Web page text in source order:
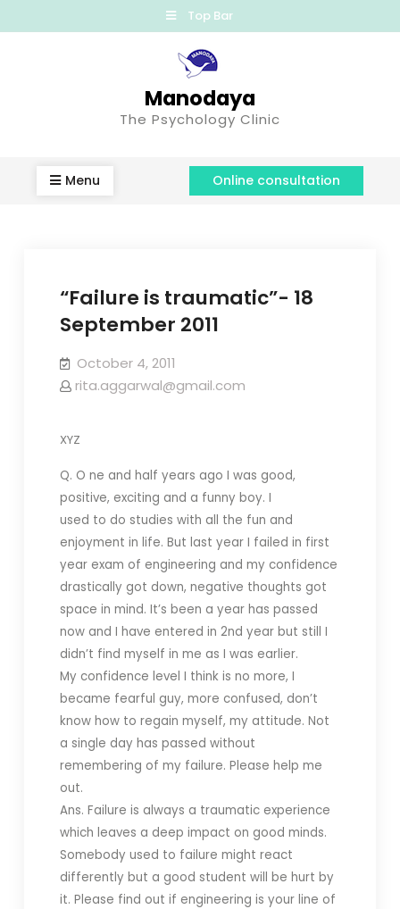
Top Bar
Manodaya
The Psychology Clinic
Menu Online consultation
“Failure is traumatic”- 18
September 2011
October 4, 2011
rita.aggarwal@gmail.com
XYZ
Q. O ne and half years ago I was good,
positive, exciting and a funny boy. I
used to do studies with all the fun and
enjoyment in life. But last year I failed in first
year exam of engineering and my confidence
drastically got down, negative thoughts got
space in mind. It’s been a year has passed
now and I have entered in 2nd year but still I
didn’t find myself in me as I was earlier.
My confidence level I think is no more, I
became fearful guy, more confused, don’t
know how to regain myself, my attitude. Not
a single day has passed without
remembering of my failure. Please help me
out.
Ans. Failure is always a traumatic experience
which leaves a deep impact on good minds.
Somebody used to failure might react
differently but a good student will be hurt by
it. Please find out if engineering is your line of